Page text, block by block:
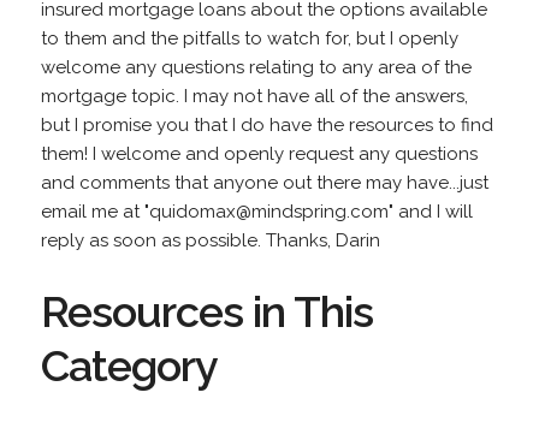
insured mortgage loans about the options available
to them and the pitfalls to watch for, but I openly
welcome any questions relating to any area of the
mortgage topic. I may not have all of the answers,
but I promise you that I do have the resources to find
them! I welcome and openly request any questions
and comments that anyone out there may have...just
email me at "quidomax@mindspring.com" and I will
reply as soon as possible. Thanks, Darin
Resources in This
Category